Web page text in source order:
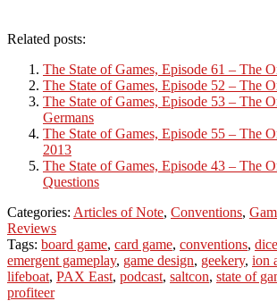
Related posts:
The State of Games, Episode 61 – The
The State of Games, Episode 52 – The
The State of Games, Episode 53 – The
Germans
The State of Games, Episode 55 – The
2013
The State of Games, Episode 43 – The
Questions
Categories: Articles of Note, Conventions,
Reviews
Tags: board game, card game, conventions,
emergent gameplay, game design, geekery, ion
lifeboat, PAX East, podcast, saltcon, state of
profiteer